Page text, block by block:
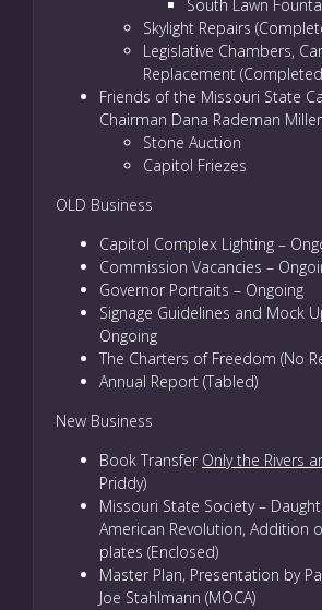
South Lawn
Skylight Repairs
Legislative Chambers,
Replacement
Friends of the Missouri State
Chairman Dana Rademan Miller
Stone Auction
Capitol Friezes
OLD Business
Capitol Complex Lighting –
Commission Vacancies –
Governor Portraits – Ongoing
Signage Guidelines and Mock
Ongoing
The Charters of Freedom (No
Annual Report (Tabled)
New Business
Book Transfer Only the Rivers
Priddy)
Missouri State Society –
American Revolution, Addition
plates (Enclosed)
Master Plan, Presentation by
Joe Stahlmann (MOCA)